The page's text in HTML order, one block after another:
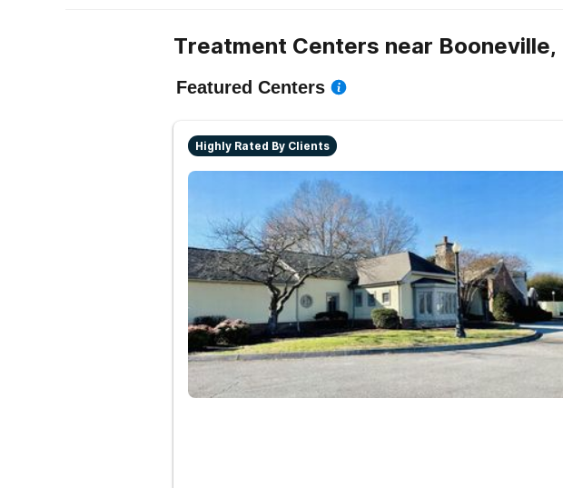
Treatment Centers near Booneville,
Featured Centers
Highly Rated By Clients